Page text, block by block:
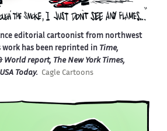
editorial cartoonist from northwest
work has been reprinted in Time,
World report, The New York Times,
USA Today. Cagle Cartoons